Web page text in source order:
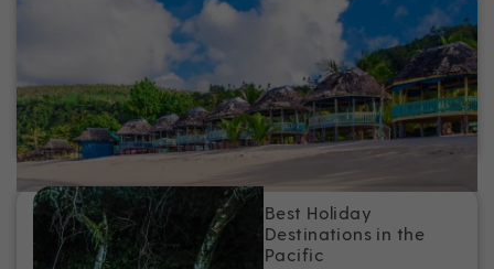
Top Places to Stay in Samoa for Sun,
Sand and Serenity
Discover the best places to stay in Samoa, from
beachfront resorts to boutique island stays. Find
your perfect Samoa holiday escape.
Best Holiday
Destinations in the
Pacific